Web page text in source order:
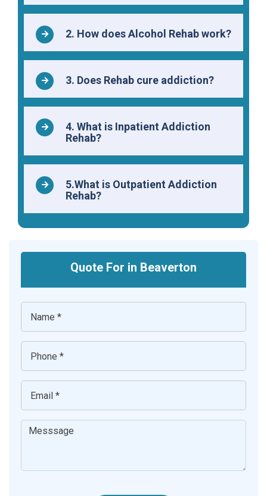
2. How does Alcohol Rehab work?
3. Does Rehab cure addiction?
4. What is Inpatient Addiction
Rehab?
5.What is Outpatient Addiction
Rehab?
Quote For in Beaverton